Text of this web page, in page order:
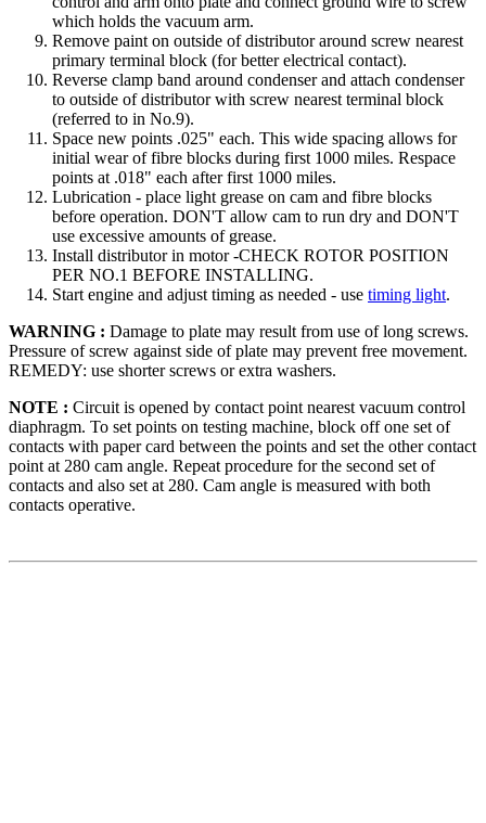
which holds the vacuum arm.
Remove paint on outside of distributor around screw nearest
primary terminal block (for better electrical contact).
Reverse clamp band around condenser and attach condenser
to outside of distributor with screw nearest terminal block
(referred to in No.9).
Space new points .025" each. This wide spacing allows for
initial wear of fibre blocks during first 1000 miles. Respace
points at .018" each after first 1000 miles.
Lubrication - place light grease on cam and fibre blocks
before operation. DON'T allow cam to run dry and DON'T
use excessive amounts of grease.
Install distributor in motor -CHECK ROTOR POSITION
PER NO.1 BEFORE INSTALLING.
Start engine and adjust timing as needed - use timing light.
WARNING : Damage to plate may result from use of long screws.
Pressure of screw against side of plate may prevent free movement.
REMEDY: use shorter screws or extra washers.
NOTE : Circuit is opened by contact point nearest vacuum control
diaphragm. To set points on testing machine, block off one set of
contacts with paper card between the points and set the other contact
point at 280 cam angle. Repeat procedure for the second set of
contacts and also set at 280. Cam angle is measured with both
contacts operative.